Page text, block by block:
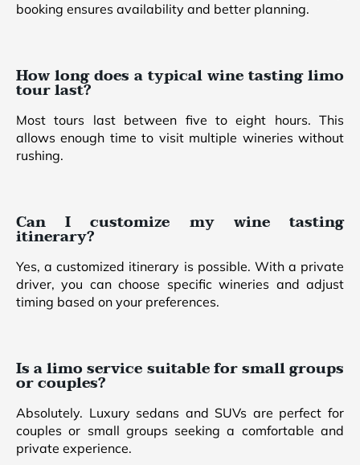
booking ensures availability and better planning.
How long does a typical wine tasting limo
tour last?
Most tours last between five to eight hours. This
allows enough time to visit multiple wineries without
rushing.
Can I customize my wine tasting
itinerary?
Yes, a customized itinerary is possible. With a private
driver, you can choose specific wineries and adjust
timing based on your preferences.
Is a limo service suitable for small groups
or couples?
Absolutely. Luxury sedans and SUVs are perfect for
couples or small groups seeking a comfortable and
private experience.